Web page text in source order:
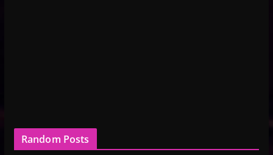
Random Posts